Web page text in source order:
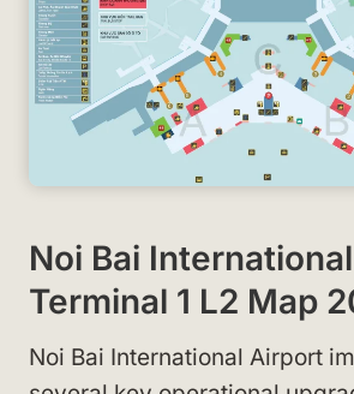
Noi Bai
Terminal 1 L2 Map
Noi Bai International Airport